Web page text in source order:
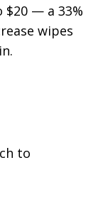
$20 — a 33%
wipes
to